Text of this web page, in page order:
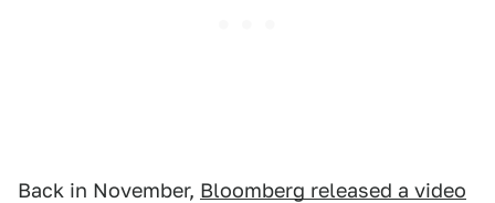
Back in November, Bloomberg released a video